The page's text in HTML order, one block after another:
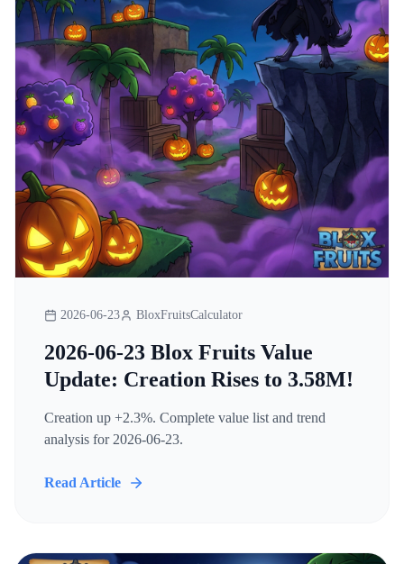
2026-06-23 BloxFruitsCalculator
2026-06-23 Blox Fruits Value
Update: Creation Rises to 3.58M!
Creation up +2.3%. Complete value list and trend
analysis for 2026-06-23.
Read Article